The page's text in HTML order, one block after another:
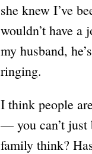
she knew I’ve
wouldn’t have a
my husband,
ringing.
I think people
— you can’t just
family think?